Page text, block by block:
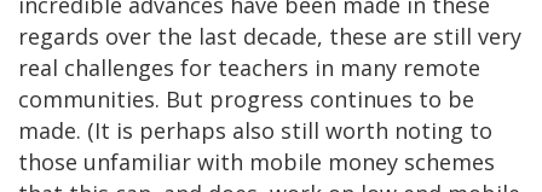
regards over the last decade, these are still very
real challenges for teachers in many remote
communities. But progress continues to be
made. (It is perhaps also still worth noting to
those unfamiliar with mobile money schemes